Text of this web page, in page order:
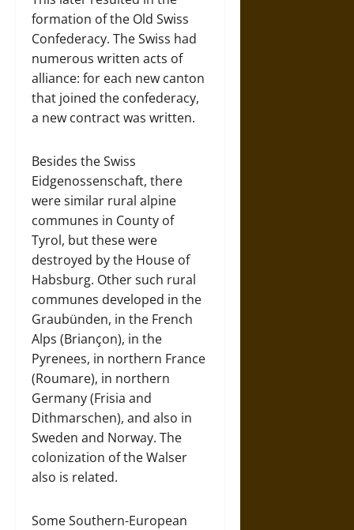
formation of the Old Swiss
Confederacy. The Swiss had
numerous written acts of
alliance: for each new canton
that joined the confederacy,
a new contract was written.
Besides the Swiss
Eidgenossenschaft, there
were similar rural alpine
communes in County of
Tyrol, but these were
destroyed by the House of
Habsburg. Other such rural
communes developed in the
Graubünden, in the French
Alps (Briançon), in the
Pyrenees, in northern France
(Roumare), in northern
Germany (Frisia and
Dithmarschen), and also in
Sweden and Norway. The
colonization of the Walser
also is related.
Some Southern-European